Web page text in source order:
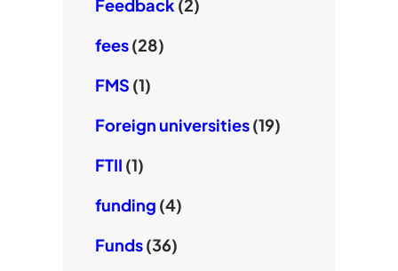
Feedback (2)
fees(28)
FMS (1)
Foreign universities(19)
FTII (1)
funding (4)
Funds(36)